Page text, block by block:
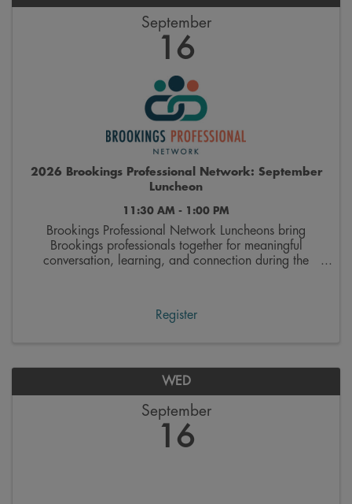
September
16
2026 Brookings Professional Network: September
Luncheon
11:30 AM - 1:00 PM
Brookings Professional Network Luncheons bring
Brookings professionals together for meaningful
conversation, learning, and connection during the
Register
WED
September
16